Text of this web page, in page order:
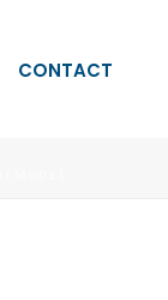
CONTACT